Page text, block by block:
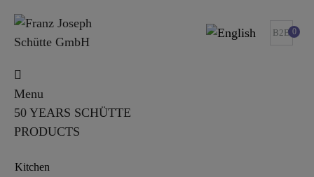
B2B 0
Menu
50 YEARS SCHÜTTE
PRODUCTS
Kitchen